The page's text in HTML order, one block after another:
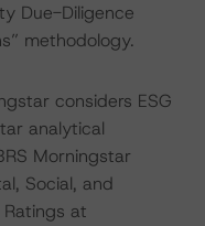
Due-Diligence
methodology.
considers ESG
analytical
Morningstar
Social, and
Ratings at